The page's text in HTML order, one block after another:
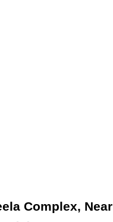
Complex, Near